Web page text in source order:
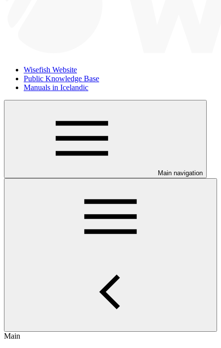
Wisefish Website
Public Knowledge Base
Manuals in Icelandic
Main navigation
Main